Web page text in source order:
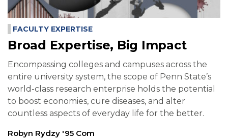
FACULTY EXPERTISE
Broad Expertise, Big Impact
Encompassing colleges and campuses across the
entire university system, the scope of Penn State’s
world-class research enterprise holds the potential
to boost economies, cure diseases, and alter
countless aspects of everyday life for the better.
Robyn Rydzy '95 Com